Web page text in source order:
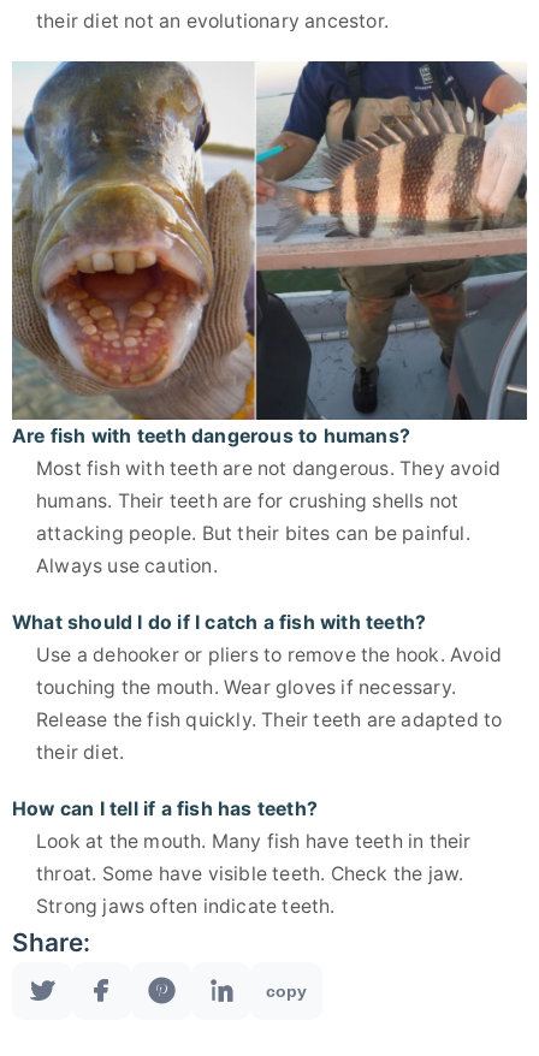
their diet not an evolutionary ancestor.
Are fish with teeth dangerous to humans?
Most fish with teeth are not dangerous. They avoid
humans. Their teeth are for crushing shells not
attacking people. But their bites can be painful.
Always use caution.
What should I do if I catch a fish with teeth?
Use a dehooker or pliers to remove the hook. Avoid
touching the mouth. Wear gloves if necessary.
Release the fish quickly. Their teeth are adapted to
their diet.
How can I tell if a fish has teeth?
Look at the mouth. Many fish have teeth in their
throat. Some have visible teeth. Check the jaw.
Strong jaws often indicate teeth.
Share:
copy